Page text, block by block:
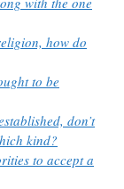
how do
to be
don’t
kind?
to accept a